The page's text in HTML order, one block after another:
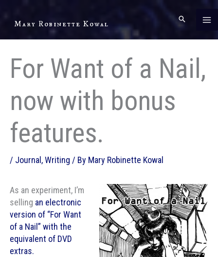
Mary Robinette Kowal
For Want of a Nail,
now with bonus
features.
/ Journal ,Writing / By Mary Robinette Kowal
As an experiment, I’m
selling an electronic
version of “For Want
of a Nail” with the
equivalent of DVD
extras.